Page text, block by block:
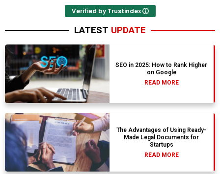
Verified by Trustindex
LATEST UPDATE
SEO in 2025: How to Rank Higher
on Google
READ MORE
The Advantages of Using Ready-
Made Legal Documents for
Startups
READ MORE